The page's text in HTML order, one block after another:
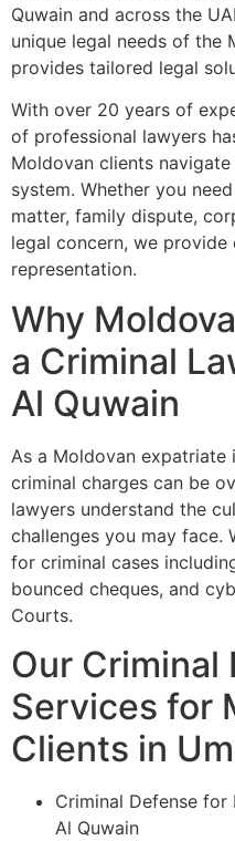
Quwain and across the
unique legal needs of the
provides tailored legal
With over 20 years of
of professional lawyers
Moldovan clients
system. Whether you
matter, family dispute,
legal concern, we
representation.
Why
a Criminal
Al Quwain
As a Moldovan expatriate
criminal charges can be
lawyers understand the
challenges you may face.
for criminal cases
bounced cheques, and
Courts.
Our Criminal
Services for
Clients in
Criminal Defense
Al Quwain